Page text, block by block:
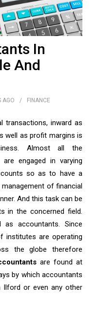
In
And
AGO FINANCE
transactions, inward as
well as profit margins is
Almost all the
engaged in varying
so as to have a
of financial
And this task can be
in the concerned field.
as accountants. Since
institutes are operating
the globe therefore
are found at
by which accountants
Ilford or even any other